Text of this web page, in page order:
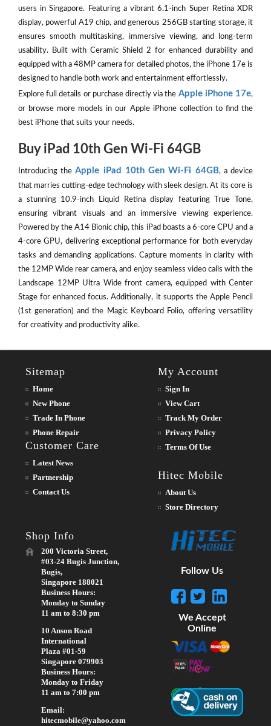
users in Singapore. Featuring a vibrant 6.1-inch Super Retina XDR
display, powerful A19 chip, and generous 256GB starting storage, it
ensures smooth multitasking, immersive viewing, and long-term
usability. Built with Ceramic Shield 2 for enhanced durability and
equipped with a 48MP camera for detailed photos, the iPhone 17e is
designed to handle both work and entertainment effortlessly.
Explore full details or purchase directly via the Apple iPhone 17e,
or browse more models in our Apple iPhone collection to find the
best iPhone that suits your needs.
Buy iPad 10th Gen Wi-Fi 64GB
Introducing theApple iPad 10th Gen Wi-Fi 64GB, a device
that marries cutting-edge technology with sleek design. At its core is
a stunning 10.9-inch Liquid Retina display featuring True Tone,
ensuring vibrant visuals and an immersive viewing experience.
Powered by the A14 Bionic chip, this iPad boasts a 6-core CPU and a
4-core GPU, delivering exceptional performance for both everyday
tasks and demanding applications. Capture moments in clarity with
the 12MP Wide rear camera, and enjoy seamless video calls with the
Landscape 12MP Ultra Wide front camera, equipped with Center
Stage for enhanced focus. Additionally, it supports the Apple Pencil
(1st generation) and the Magic Keyboard Folio, offering versatility
for creativity and productivity alike.
Sitemap
Home
New Phone
Trade In Phone
Phone Repair
Customer Care
Latest News
Partnership
Contact Us
My Account
Sign In
View Cart
Track My Order
Privacy Policy
Terms Of Use
Hitec Mobile
About Us
Store Directory
Shop Info
200 Victoria Street,
#03-24 Bugis Junction,
Bugis,
Singapore 188021
Business Hours:
Monday to Sunday
11 am to 8:30 pm
10 Anson Road
International
Plaza #01-59
Singapore 079903
Business Hours:
Monday to Friday
11 am to 7:00 pm
Email:
hitecmobile@yahoo.com
Follow Us
We Accept
Online